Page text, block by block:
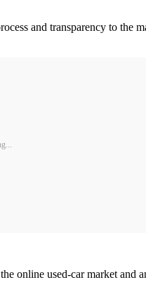
and transparency to
online used-car market and